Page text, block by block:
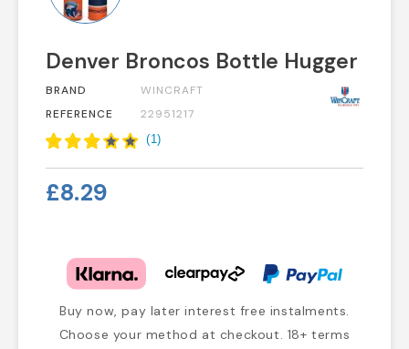
Denver Broncos Bottle Hugger
BRAND
WINCRAFT
REFERENCE
22951217
(1)
£8.29
Buy now, pay later interest free instalments.
Choose your method at checkout. 18+ terms